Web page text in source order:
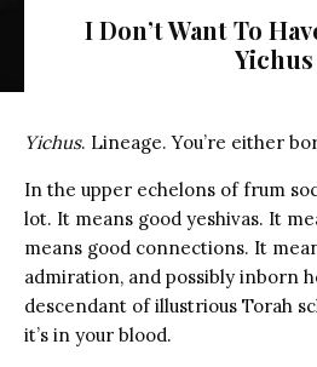
I Don’t Want To
Yichus
Yichus. Lineage. You’re either
In the upper echelons of frum
lot. It means good yeshivas. It
means good connections. It
admiration, and possibly inborn
descendant of illustrious Torah
it’s in your blood.